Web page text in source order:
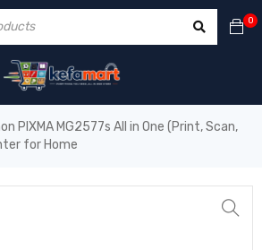
0
PIXMA MG2577s All in One (Print, Scan,
for Home